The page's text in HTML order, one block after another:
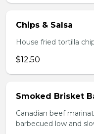
Chips & Salsa
House fried tortilla
$12.50
Smoked Brisket
Canadian beef
barbecued low and